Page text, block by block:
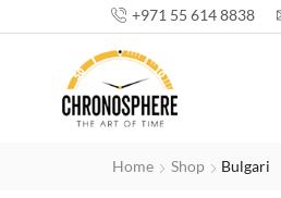
+971 55 614 8838
Home Shop Bulgari